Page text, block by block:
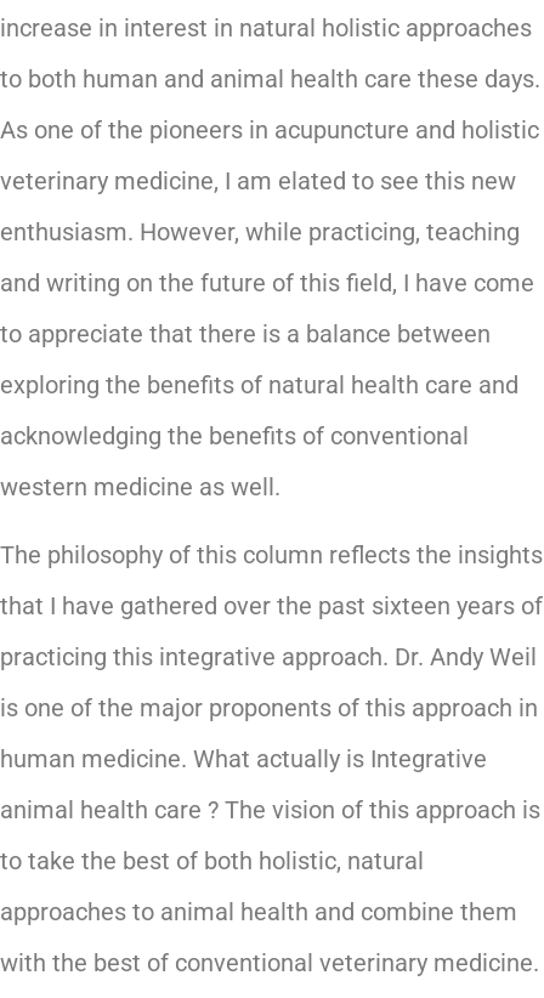
increase in interest in natural holistic approaches
to both human and animal health care these days.
As one of the pioneers in acupuncture and holistic
veterinary medicine, I am elated to see this new
enthusiasm. However, while practicing, teaching
and writing on the future of this field, I have come
to appreciate that there is a balance between
exploring the benefits of natural health care and
acknowledging the benefits of conventional
western medicine as well.
The philosophy of this column reflects the insights
that I have gathered over the past sixteen years of
practicing this integrative approach. Dr. Andy Weil
is one of the major proponents of this approach in
human medicine. What actually is Integrative
animal health care ? The vision of this approach is
to take the best of both holistic, natural
approaches to animal health and combine them
with the best of conventional veterinary medicine.